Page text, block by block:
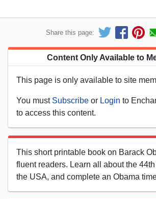
Share this page:
Content Only Available to
This page is only available to site
You must Subscribe or Login to
to access this content.
This short printable book on Barack
fluent readers. Learn all about the
the USA, and complete an Obama